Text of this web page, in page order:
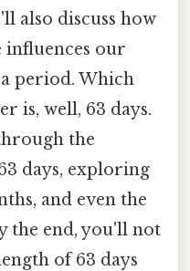
also discuss how
our
period. Which
is, well, 63 days.
the
days, exploring
and even the
the end, you'll not
of 63 days